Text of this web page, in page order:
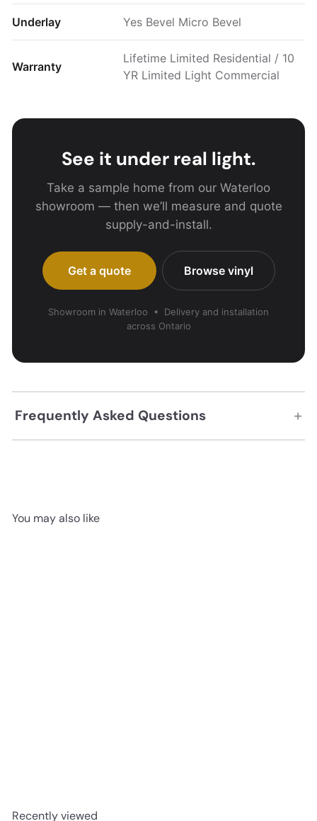
Underlay Yes Bevel Micro Bevel
Warranty
Lifetime Limited Residential / 10
YR Limited Light Commercial
See it under real light.
Take a sample home from our Waterloo
showroom — then we’ll measure and quote
supply-and-install.
Get a quote Browse vinyl
Showroom in Waterloo • Delivery and installation
across Ontario
Frequently Asked Questions +
You may also like
Recently viewed